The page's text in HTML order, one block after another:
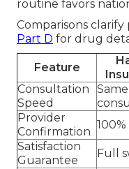
routine favors
Comparisons clarify
Part D for drug
Feature
Consultation
Speed
Provider
Confirmation
Satisfaction
Guarantee
Full